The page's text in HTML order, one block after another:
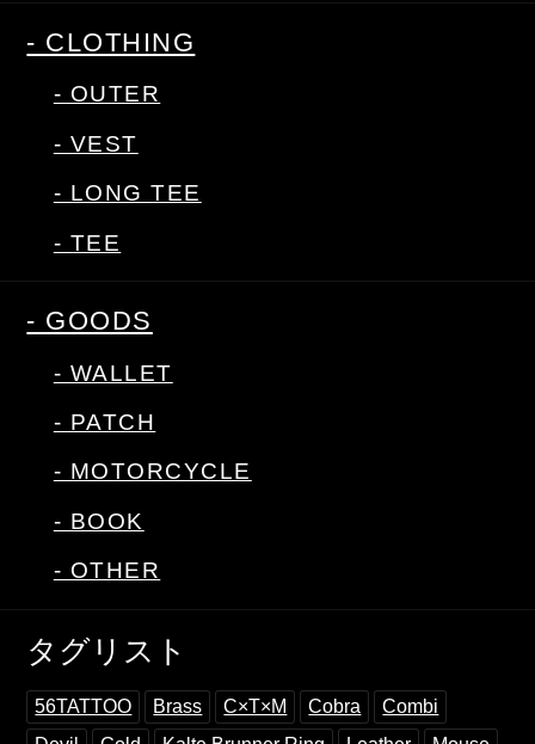
- CLOTHING
- OUTER
- VEST
- LONG TEE
- TEE
- GOODS
- WALLET
- PATCH
- MOTORCYCLE
- BOOK
- OTHER
タグリスト
56TATTOO Brass C×T×M Cobra
Combi